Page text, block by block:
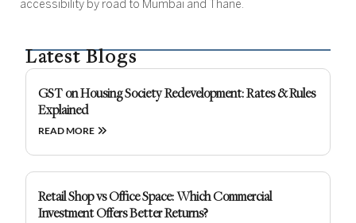
accessibility by road to Mumbai and Thane.
Latest Blogs
GST on Housing Society Redevelopment: Rates & Rules
Explained
READ MORE
Retail Shop vs Office Space: Which Commercial
Investment Offers Better Returns?